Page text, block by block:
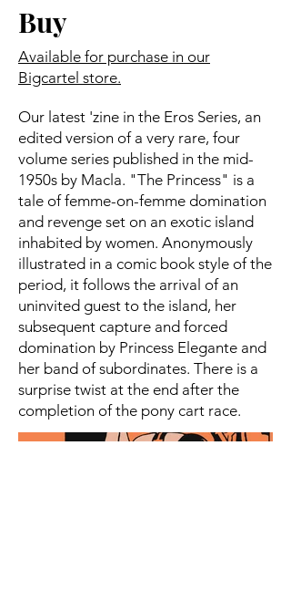
Buy
Available for purchase in our
Bigcartel store.
Our latest 'zine in the Eros Series, an
edited version of a very rare, four
volume series published in the mid-
1950s by Macla. "The Princess" is a
tale of femme-on-femme domination
and revenge set on an exotic island
inhabited by women. Anonymously
illustrated in a comic book style of the
period, it follows the arrival of an
uninvited guest to the island, her
subsequent capture and forced
domination by Princess Elegante and
her band of subordinates. There is a
surprise twist at the end after the
completion of the pony cart race.